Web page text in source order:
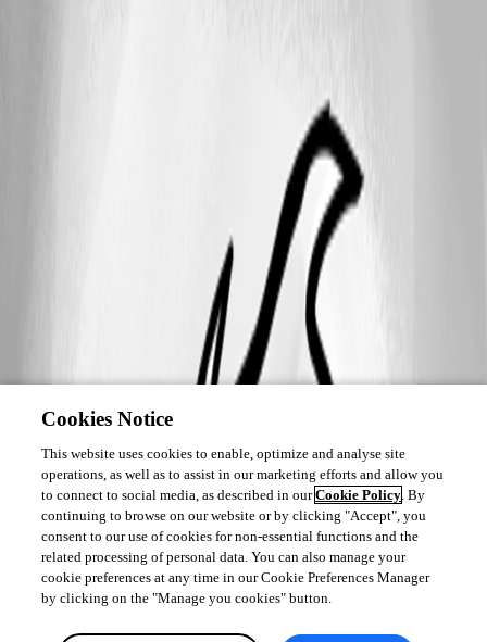
Cookies Notice
This website uses cookies to enable, optimize and analyse site
operations, as well as to assist in our marketing efforts and allow you
to connect to social media, as described in ourCookie Policy. By
continuing to browse on our website or by clicking "Accept", you
consent to our use of cookies for non-essential functions and the
related processing of personal data. You can also manage your
cookie preferences at any time in our Cookie Preferences Manager
by clicking on the "Manage you cookies" button.